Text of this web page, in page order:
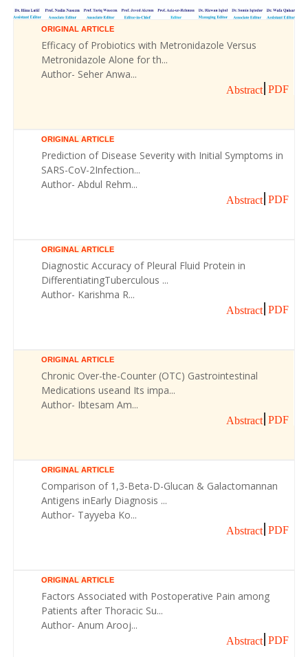
ORIGINAL ARTICLE
Efficacy of Probiotics with Metronidazole Versus
Metronidazole Alone for th...
Author- Seher Anwa...
Abstract PDF
ORIGINAL ARTICLE
Prediction of Disease Severity with Initial Symptoms in
SARS-CoV-2Infection...
Author- Abdul Rehm...
Abstract PDF
ORIGINAL ARTICLE
Diagnostic Accuracy of Pleural Fluid Protein in
DifferentiatingTuberculous ...
Author- Karishma R...
Abstract PDF
ORIGINAL ARTICLE
Chronic Over-the-Counter (OTC) Gastrointestinal
Medications useand Its impa...
Author- Ibtesam Am...
Abstract PDF
ORIGINAL ARTICLE
Comparison of 1,3-Beta-D-Glucan & Galactomannan
Antigens inEarly Diagnosis ...
Author- Tayyeba Ko...
Abstract PDF
ORIGINAL ARTICLE
Factors Associated with Postoperative Pain among
Patients after Thoracic Su...
Author- Anum Arooj...
Abstract PDF